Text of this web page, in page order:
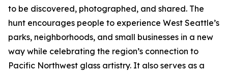
to be discovered, photographed, and shared. The
hunt encourages people to experience West Seattle’s
parks, neighborhoods, and small businesses in a new
way while celebrating the region’s connection to
Pacific Northwest glass artistry. It also serves as a